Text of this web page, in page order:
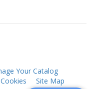
Your Catalog
Cookies Site Map